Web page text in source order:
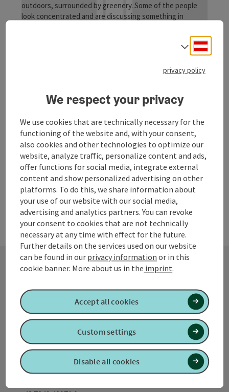
Time period
07.08.2026(Further dates)
From € 12,00
Contact
Tourismusverband Quellenviertel
Promenade 2
4701 Bad Schallerbach
Select
privacy policy
We respect your privacy
We use cookies that are technically necessary for the
functioning of the website and, with your consent,
also cookies and other technologies to optimize our
website, analyze traffic, personalize content and ads,
offer functions for social media, integrate external
content and show personalized advertising on other
platforms. To do this, we share information about
your use of our website with our social media,
advertising and analytics partners. You can revoke
your consent to cookies that are not technically
necessary at any time with effect for the future.
Further details on the services used on our website
can be found in our privacy information or in this
cookie banner. More about us in the imprint.
Disable all cookies
Custom settings
Accept all cookies